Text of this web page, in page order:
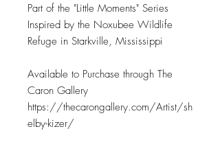
Part of the "Little Moments" Series
Inspired by the Noxubee Wildlife
Refuge in Starkville, Mississippi
Available to Purchase through The
Caron Gallery
https://thecarongallery.com/Artist/sh
elby-kizer/